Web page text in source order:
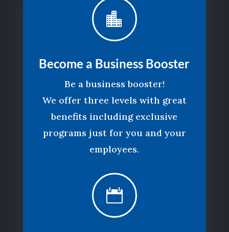

Become a Business Booster
Be a business booster!
We offer three levels with great
benefits including exclusive
programs just for you and your
employees.
